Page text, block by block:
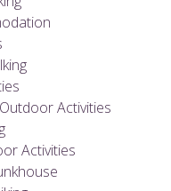
Activities
Activities